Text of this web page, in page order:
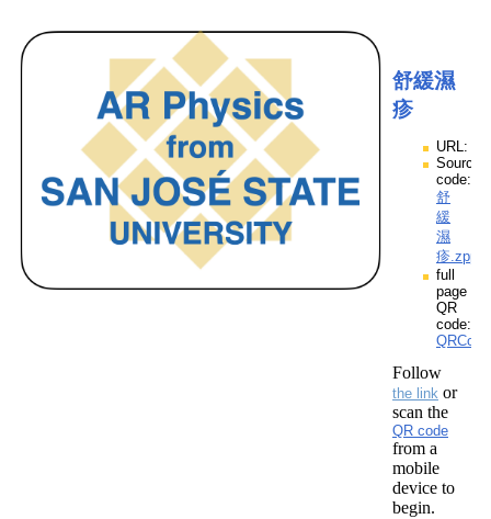
舒緩濕
疹
URL:
Source
code:
舒
緩
濕
疹.zpp
full
page
QR
code:
Follow
the link or
scan the
QR code
from a
mobile
device to
begin.